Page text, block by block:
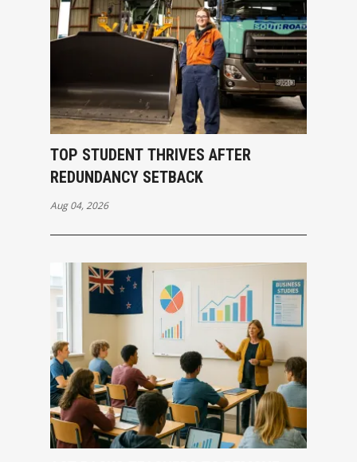
TOP STUDENT THRIVES AFTER
REDUNDANCY SETBACK
Aug 04, 2026